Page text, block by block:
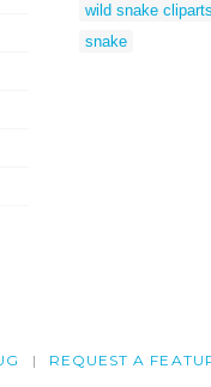
wild snake
snake
REQUEST A